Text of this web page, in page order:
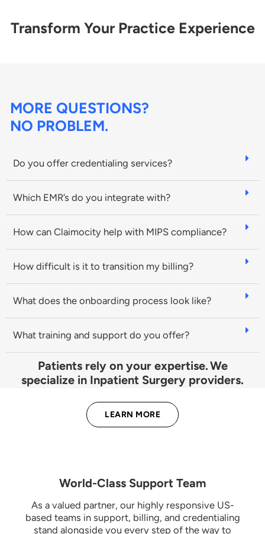
Transform Your Practice Experience
MORE QUESTIONS?
NO PROBLEM.
Do you offer credentialing services?
Which EMR’s do you integrate with?
How can Claimocity help with MIPS compliance?
How difficult is it to transition my billing?
What does the onboarding process look like?
What training and support do you offer?
Patients rely on your expertise. We
specialize in Inpatient Surgery providers.
LEARN MORE
World-Class Support Team
As a valued partner, our highly responsive US-
based teams in support, billing, and credentialing
stand alongside you every step of the way to